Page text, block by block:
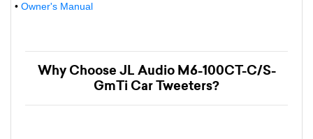
• Owner's Manual
Why Choose JL Audio M6-100CT-C/S-
GmTi Car Tweeters?